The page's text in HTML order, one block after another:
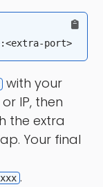
with your
IP, then
the extra
Your final
.